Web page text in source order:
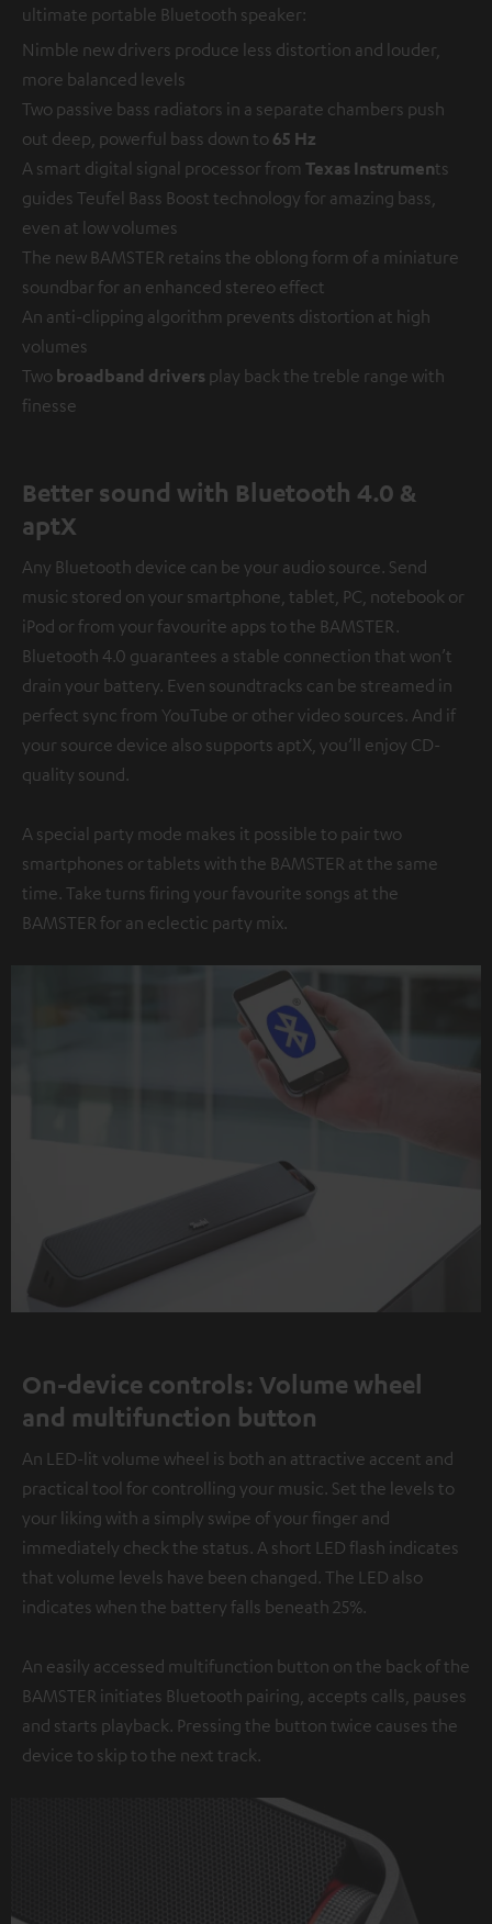
ultimate portable Bluetooth speaker:
Nimble new drivers produce less distortion and louder,
more balanced levels
Two passive bass radiators in a separate chambers push
out deep, powerful bass down to 65 Hz
A smart digital signal processor from Texas Instruments
guides Teufel Bass Boost technology for amazing bass,
even at low volumes
The new BAMSTER retains the oblong form of a miniature
soundbar for an enhanced stereo effect
An anti-clipping algorithm prevents distortion at high
volumes
Two broadband drivers play back the treble range with
finesse
Better sound with Bluetooth 4.0 &
aptX
Any Bluetooth device can be your audio source. Send
music stored on your smartphone, tablet, PC, notebook or
iPod or from your favourite apps to the BAMSTER.
Bluetooth 4.0 guarantees a stable connection that won’t
drain your battery. Even soundtracks can be streamed in
perfect sync from YouTube or other video sources. And if
your source device also supports aptX, you’ll enjoy CD-
quality sound.
A special party mode makes it possible to pair two
smartphones or tablets with the BAMSTER at the same
time. Take turns firing your favourite songs at the
BAMSTER for an eclectic party mix.
On-device controls: Volume wheel
and multifunction button
An LED-lit volume wheel is both an attractive accent and
practical tool for controlling your music. Set the levels to
your liking with a simply swipe of your finger and
immediately check the status. A short LED flash indicates
that volume levels have been changed. The LED also
indicates when the battery falls beneath 25%.
An easily accessed multifunction button on the back of the
BAMSTER initiates Bluetooth pairing, accepts calls, pauses
and starts playback. Pressing the button twice causes the
device to skip to the next track.